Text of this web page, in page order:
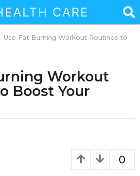
CARE
Use Fat Burning Workout Routines to
Workout
Boost Your
0